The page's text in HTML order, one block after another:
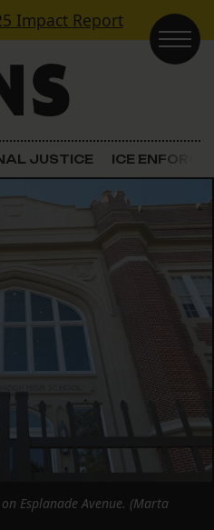
Impact Report
JUSTICE ICE
Esplanade Avenue. (Marta